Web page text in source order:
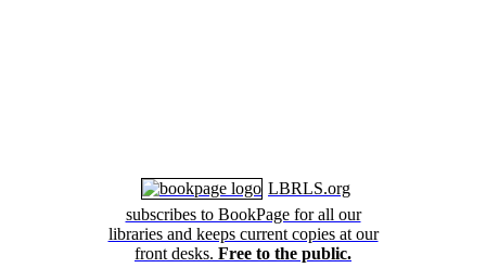
LBRLS.org
subscribes to BookPage for all our
libraries and keeps current copies at our
front desks. Free to the public.